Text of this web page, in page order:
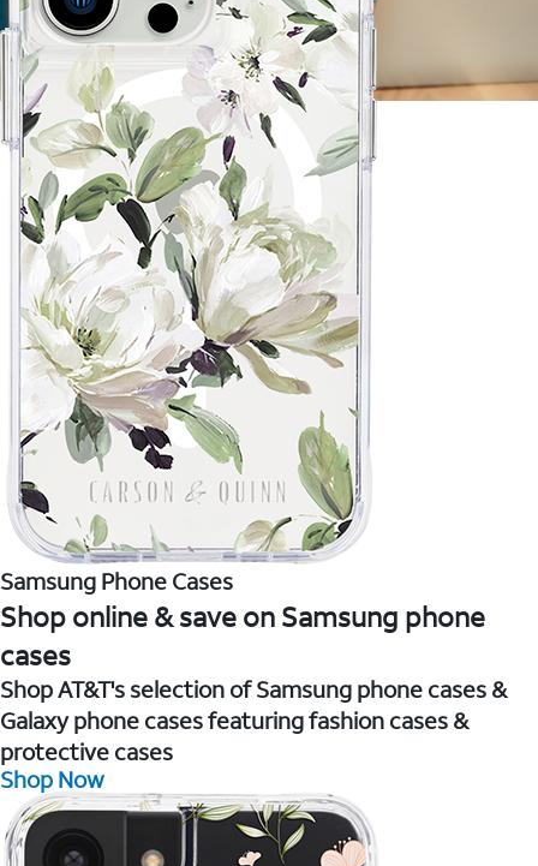
Samsung Phone Cases
Shop online & save on Samsung phone
cases
Shop AT&T's selection of Samsung phone cases &
Galaxy phone cases featuring fashion cases &
protective cases
Shop Now